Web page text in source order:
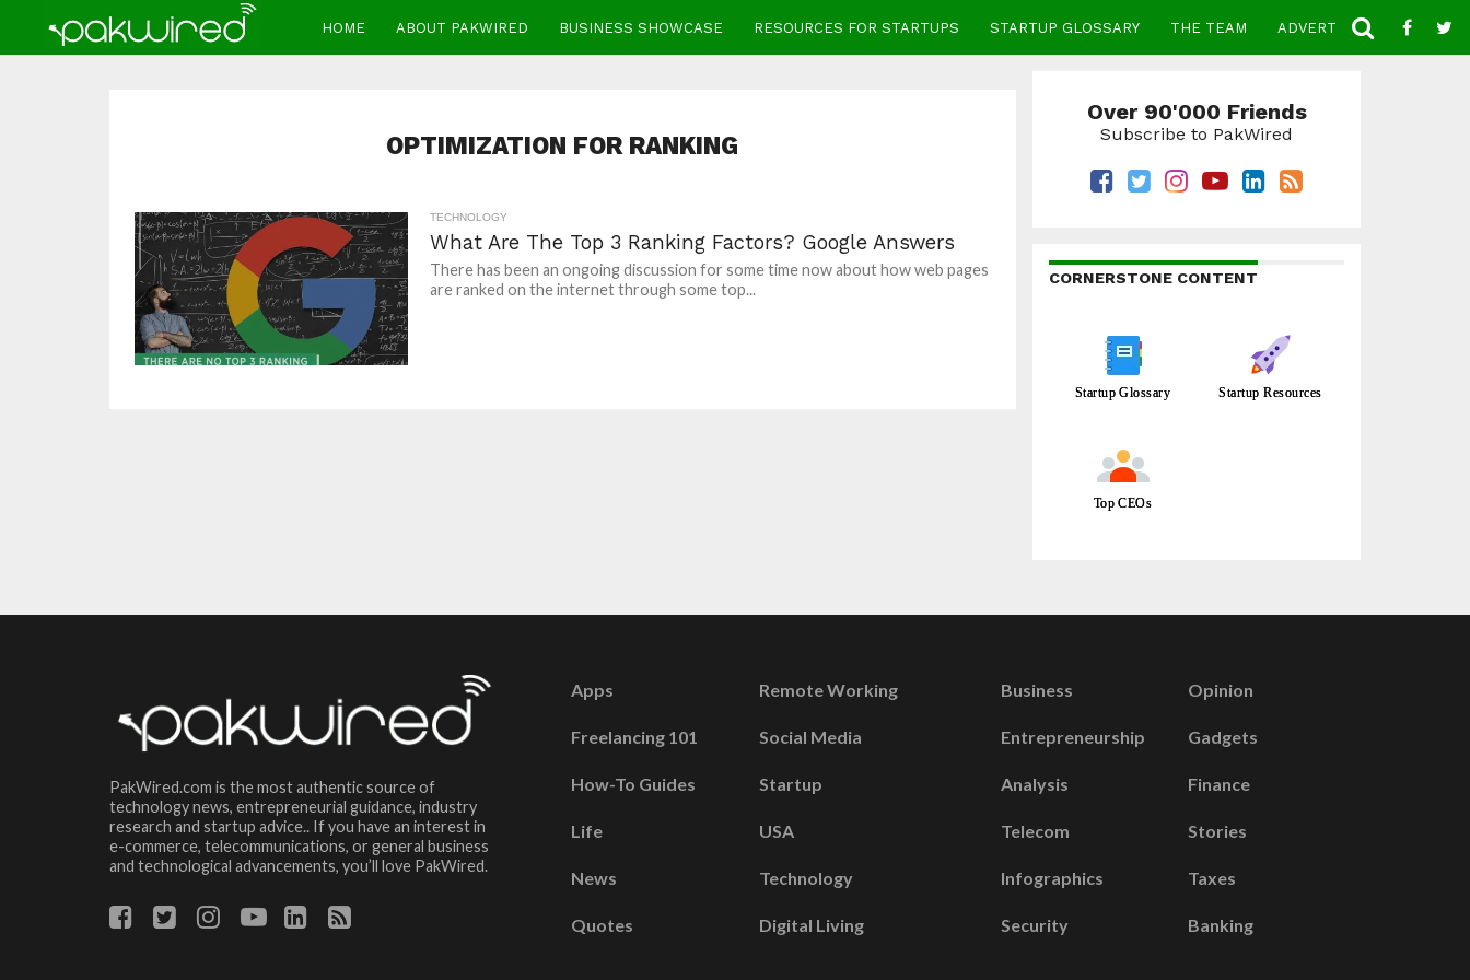
HOME ABOUT PAKWIRED BUSINESS SHOWCASE RESOURCES FOR STARTUPS STARTUP GLOSSARY THE TEAM ADVERTISE CONTACT
OPTIMIZATION FOR RANKING
TECHNOLOGY
What Are The Top 3 Ranking Factors? Google Answers
There has been an ongoing discussion for some time now about how web pages
are ranked on the internet through some top...
Over 90'000 Friends
Subscribe to PakWired
CORNERSTONE CONTENT
Startup Glossary Startup Resources
Top CEOs
PakWired.com is the most authentic source of
technology news, entrepreneurial guidance, industry
research and startup advice.. If you have an interest in
e-commerce, telecommunications, or general business
and technological advancements, you’ll love PakWired.
Apps
Freelancing 101
How-To Guides
Life
News
Quotes
Remote Working
Social Media
Startup
USA
Technology
Digital Living
Business
Entrepreneurship
Analysis
Telecom
Infographics
Security
Opinion
Gadgets
Finance
Stories
Taxes
Banking